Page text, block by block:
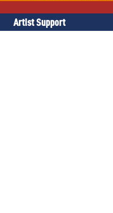
Artist Support